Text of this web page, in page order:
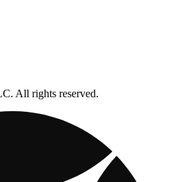
All rights reserved.